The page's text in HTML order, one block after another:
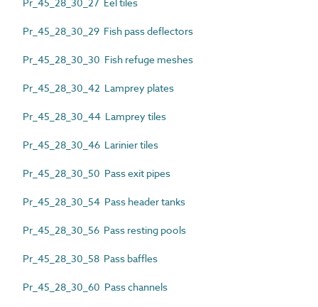
Pr_45_28_30_29 Fish pass deflectors
Pr_45_28_30_30 Fish refuge meshes
Pr_45_28_30_42 Lamprey plates
Pr_45_28_30_44 Lamprey tiles
Pr_45_28_30_46 Larinier tiles
Pr_45_28_30_50 Pass exit pipes
Pr_45_28_30_54 Pass header tanks
Pr_45_28_30_56 Pass resting pools
Pr_45_28_30_58 Pass baffles
Pr_45_28_30_60 Pass channels